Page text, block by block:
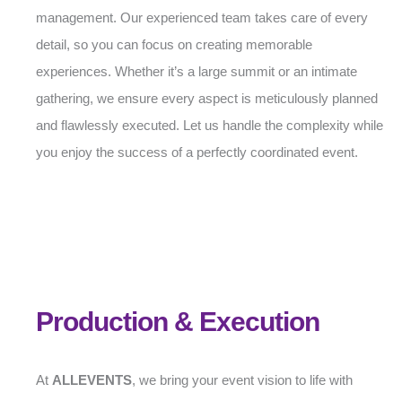
management. Our experienced team takes care of every
detail, so you can focus on creating memorable
experiences. Whether it’s a large summit or an intimate
gathering, we ensure every aspect is meticulously planned
and flawlessly executed. Let us handle the complexity while
you enjoy the success of a perfectly coordinated event.
Production & Execution
At ALLEVENTS, we bring your event vision to life with